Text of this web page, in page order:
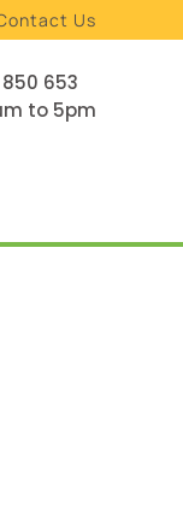
Us
850 653
to 5pm